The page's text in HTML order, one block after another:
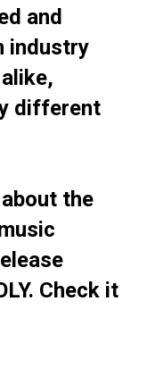
and
industry
different
the
Check it